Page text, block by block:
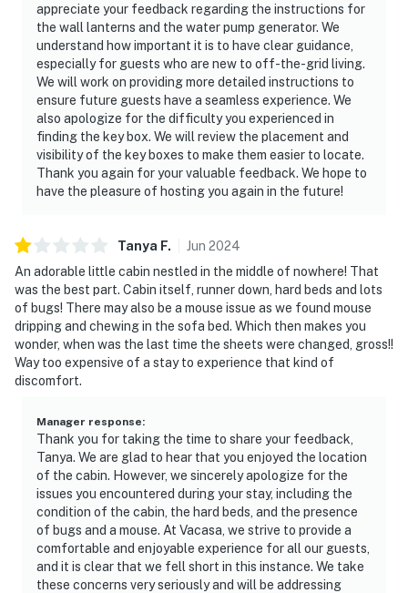
appreciate your feedback regarding the instructions for
the wall lanterns and the water pump generator. We
understand how important it is to have clear guidance,
especially for guests who are new to off-the-grid living.
We will work on providing more detailed instructions to
ensure future guests have a seamless experience. We
also apologize for the difficulty you experienced in
finding the key box. We will review the placement and
visibility of the key boxes to make them easier to locate.
Thank you again for your valuable feedback. We hope to
have the pleasure of hosting you again in the future!
Tanya F. Jun 2024
An adorable little cabin nestled in the middle of nowhere! That
was the best part. Cabin itself, runner down, hard beds and lots
of bugs! There may also be a mouse issue as we found mouse
dripping and chewing in the sofa bed. Which then makes you
wonder, when was the last time the sheets were changed, gross!!
Way too expensive of a stay to experience that kind of
discomfort.
Manager response:
Thank you for taking the time to share your feedback,
Tanya. We are glad to hear that you enjoyed the location
of the cabin. However, we sincerely apologize for the
issues you encountered during your stay, including the
condition of the cabin, the hard beds, and the presence
of bugs and a mouse. At Vacasa, we strive to provide a
comfortable and enjoyable experience for all our guests,
and it is clear that we fell short in this instance. We take
these concerns very seriously and will be addressing